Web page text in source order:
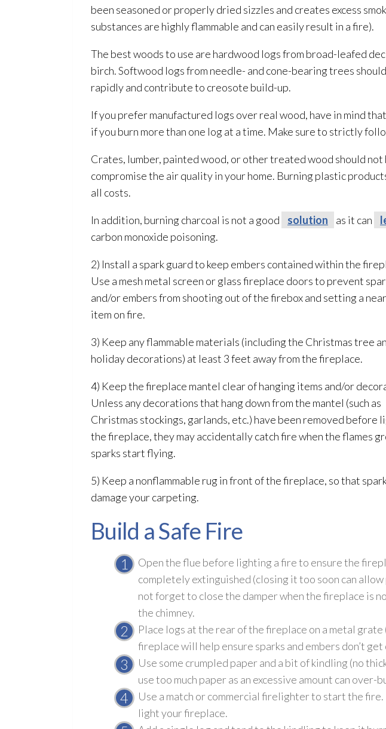
been seasoned or properly dried sizzles and creates excess
substances are highly flammable and can easily result in a fire).
The best woods to use are hardwood logs from broad-leafed
birch. Softwood logs from needle- and cone-bearing trees
rapidly and contribute to creosote build-up.
If you prefer manufactured logs over real wood, have in mind
if you burn more than one log at a time. Make sure to strictly
Crates, lumber, painted wood, or other treated wood should
compromise the air quality in your home. Burning plastic
all costs.
In addition, burning charcoal is not a good solution as it can
carbon monoxide poisoning.
2) Install a spark guard to keep embers contained within the
Use a mesh metal screen or glass fireplace doors to prevent
and/or embers from shooting out of the firebox and setting a
item on fire.
3) Keep any flammable materials (including the Christmas tree
holiday decorations) at least 3 feet away from the fireplace.
4) Keep the fireplace mantel clear of hanging items and/or
Unless any decorations that hang down from the mantel (such as
Christmas stockings, garlands, etc.) have been removed before
the fireplace, they may accidentally catch fire when the flames
sparks start flying.
5) Keep a nonflammable rug in front of the fireplace, so that
damage your carpeting.
Build a Safe Fire
Open the flue before lighting a fire to ensure the
completely extinguished (closing it too soon can
not forget to close the damper when the fireplace is
the chimney.
Place logs at the rear of the fireplace on a metal
fireplace will help ensure sparks and embers don’t
Use some crumpled paper and a bit of kindling (no
use too much paper as an excessive amount can
Use a match or commercial firelighter to start the
light your fireplace.